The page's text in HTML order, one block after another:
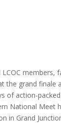
members,
the grand finale
of action-
National Meet
in Grand